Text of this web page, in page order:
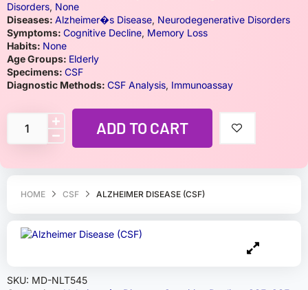
HOME CSF ALZHEIMER DISEASE (CSF)
SKU: MD-NLT545
Disorders, None
Diseases: Alzheimer�s Disease, Neurodegenerative Disorders
Symptoms: Cognitive Decline, Memory Loss
Habits: None
Age Groups: Elderly
Specimens: CSF
Diagnostic Methods: CSF Analysis, Immunoassay
ADD TO CART